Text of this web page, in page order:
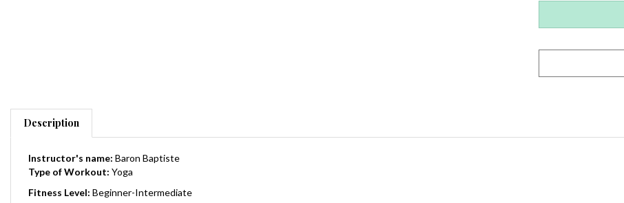
Description
Type of Workout:Yoga
Fitness Level:Beginner-Intermediate
Equipment Needed:None